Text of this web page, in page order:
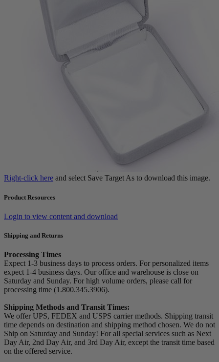
Right-click here and select Save Target As to download this image.
Product Resources
Login to view content and download
Shipping and Returns
Processing Times
Expect 1-3 business days to process orders. For personalized items
expect 1-4 business days. Our office and warehouse is close on
Saturday and Sunday. For high volume orders, please call for
processing time (1.800.345.3906).
Shipping Methods and Transit Times:
We offer UPS, FEDEX and USPS carrier methods. Shipping transit
time depends on destination and shipping method chosen. We do not
Ship on Saturday and Sunday! For all special services such as Next
Day Air, 2nd Day Air, and 3rd Day Air, except the transit time based
on the offered service.